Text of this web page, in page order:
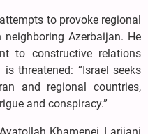
to provoke regional
Azerbaijan. He
to constructive relations
threatened: “Israel seeks
and regional countries,
and conspiracy.”